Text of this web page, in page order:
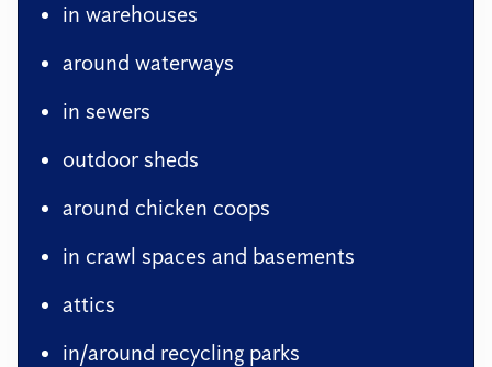
in warehouses
around waterways
in sewers
outdoor sheds
around chicken coops
in crawl spaces and basements
attics
in/around recycling parks